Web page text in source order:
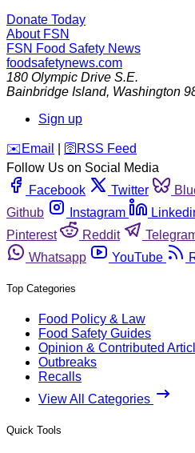
Donate Today
About FSN
FSN Food Safety News
foodsafetynews.com
180 Olympic Drive S.E.
Bainbridge Island, Washington
Sign up
️✉️ Email 🛜 RSS Feed
Follow Us on Social Media
Facebook
Twitter
Github
Instagram
Pinterest
Reddit
Whatsapp
YouTube
Top Categories
Food Policy & Law
Food Safety Guides
Opinion & Contributed
Outbreaks
Recalls
View All Categories
Quick Tools